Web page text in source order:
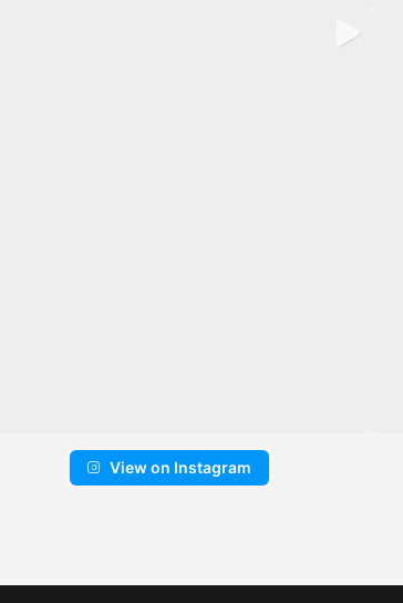
View on Instagram